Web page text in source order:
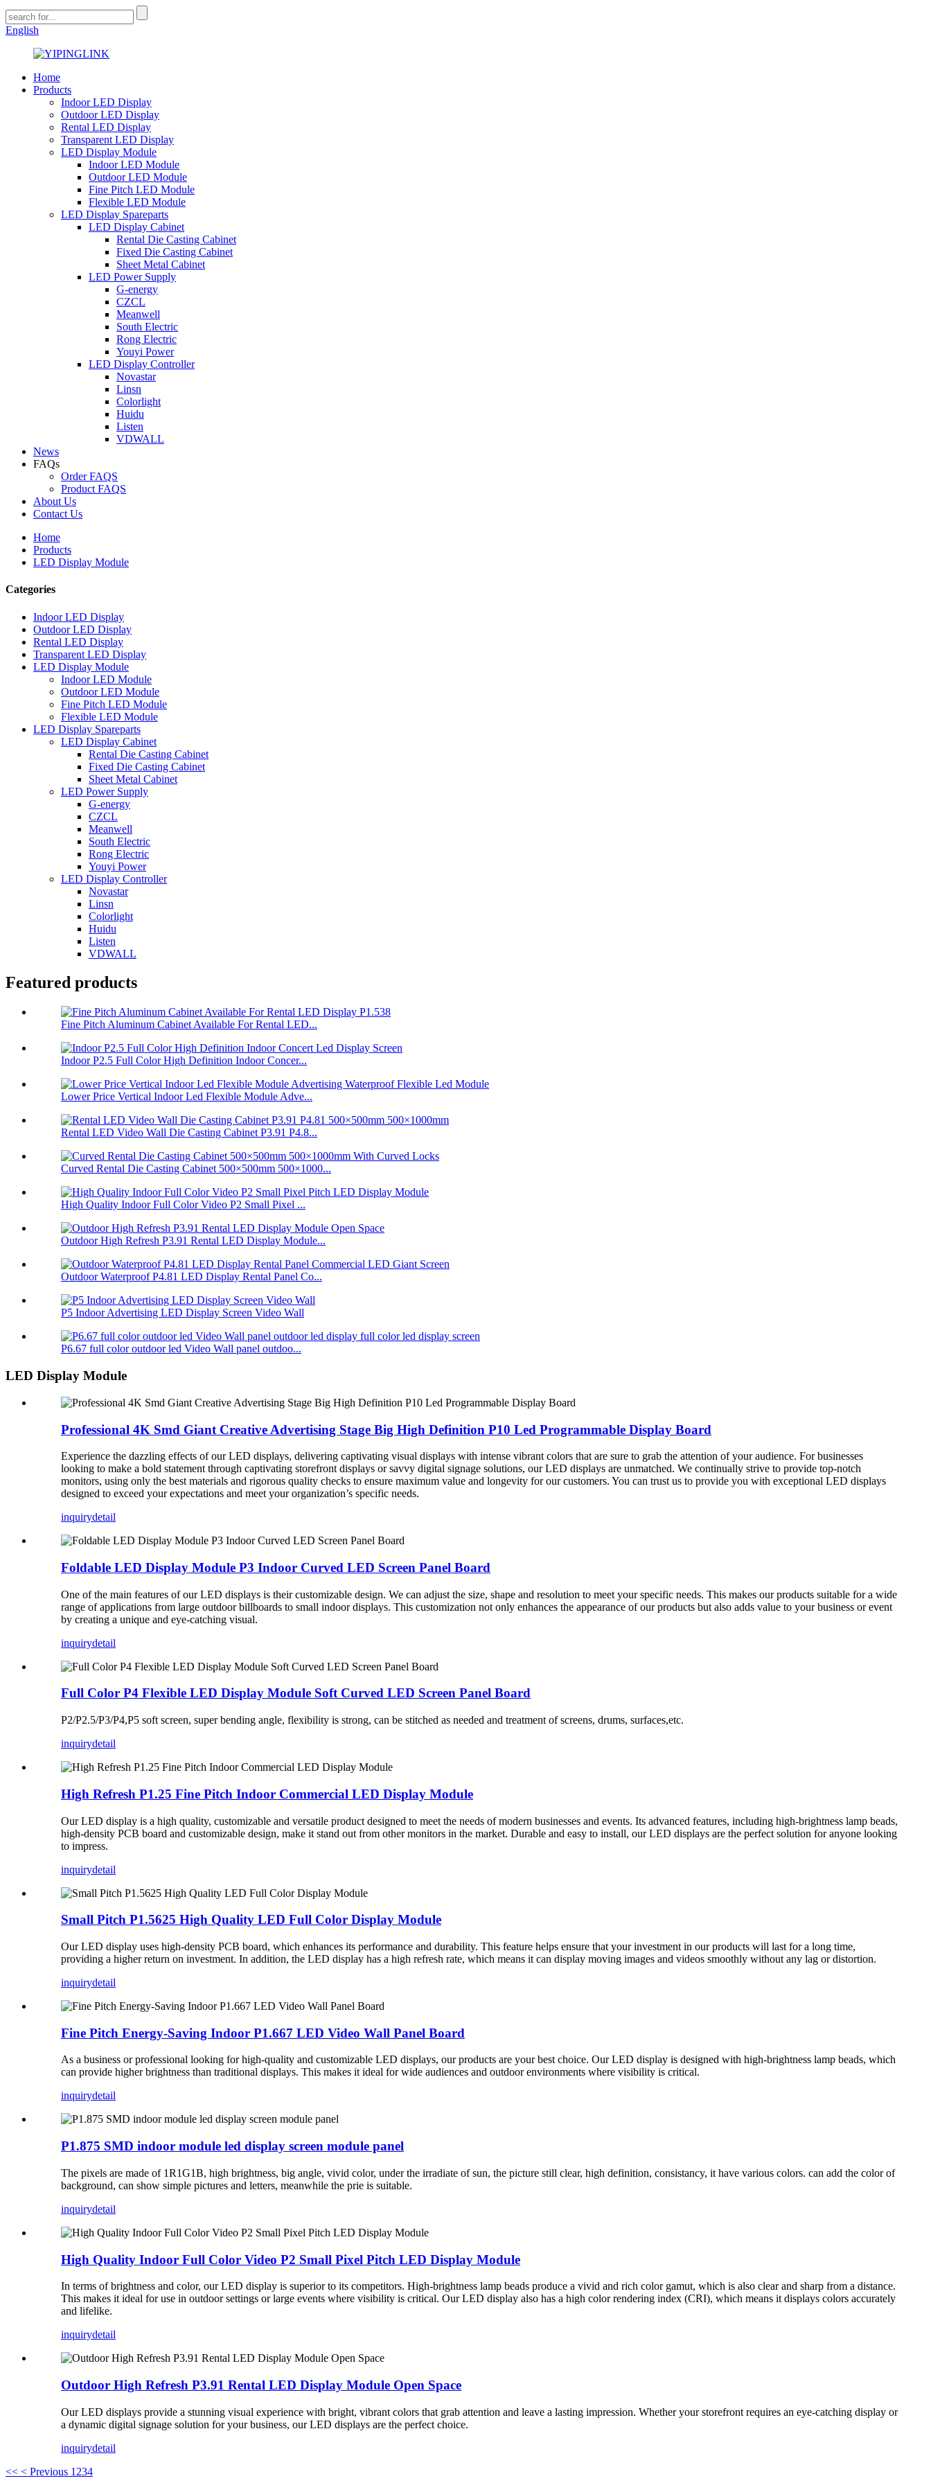
English
Home
Products
Indoor LED Display
Outdoor LED Display
Rental LED Display
Transparent LED Display
LED Display Module
Indoor LED Module
Outdoor LED Module
Fine Pitch LED Module
Flexible LED Module
LED Display Spareparts
LED Display Cabinet
Rental Die Casting Cabinet
Fixed Die Casting Cabinet
Sheet Metal Cabinet
LED Power Supply
G-energy
CZCL
Meanwell
South Electric
Rong Electric
Youyi Power
LED Display Controller
Novastar
Linsn
Colorlight
Huidu
Listen
VDWALL
News
FAQs
Order FAQS
Product FAQS
About Us
Contact Us
Home
Products
LED Display Module
Categories
Indoor LED Display
Outdoor LED Display
Rental LED Display
Transparent LED Display
LED Display Module
Indoor LED Module
Outdoor LED Module
Fine Pitch LED Module
Flexible LED Module
LED Display Spareparts
LED Display Cabinet
Rental Die Casting Cabinet
Fixed Die Casting Cabinet
Sheet Metal Cabinet
LED Power Supply
G-energy
CZCL
Meanwell
South Electric
Rong Electric
Youyi Power
LED Display Controller
Novastar
Linsn
Colorlight
Huidu
Listen
VDWALL
Featured products
Fine Pitch Aluminum Cabinet Available For Rental LED...
Indoor P2.5 Full Color High Definition Indoor Concer...
Lower Price Vertical Indoor Led Flexible Module Adve...
Rental LED Video Wall Die Casting Cabinet P3.91 P4.8...
Curved Rental Die Casting Cabinet 500×500mm 500×1000...
High Quality Indoor Full Color Video P2 Small Pixel ...
Outdoor High Refresh P3.91 Rental LED Display Module...
Outdoor Waterproof P4.81 LED Display Rental Panel Co...
P5 Indoor Advertising LED Display Screen Video Wall
P6.67 full color outdoor led Video Wall panel outdoo...
LED Display Module
Professional 4K Smd Giant Creative Advertising Stage Big High Definition P10 Led Programmable Display Board
Experience the dazzling effects of our LED displays, delivering captivating visual displays with intense vibrant colors that are sure to grab the attention of your audience. For businesses
looking to make a bold statement through captivating storefront displays or savvy digital signage solutions, our LED displays are unmatched. We continually strive to provide top-notch
monitors, using only the best materials and rigorous quality checks to ensure maximum value and longevity for our customers. You can trust us to provide you with exceptional LED displays
designed to exceed your expectations and meet your organization’s specific needs.
inquirydetail
Foldable LED Display Module P3 Indoor Curved LED Screen Panel Board
One of the main features of our LED displays is their customizable design. We can adjust the size, shape and resolution to meet your specific needs. This makes our products suitable for a wide
range of applications from large outdoor billboards to small indoor displays. This customization not only enhances the appearance of our products but also adds value to your business or event
by creating a unique and eye-catching visual.
inquirydetail
Full Color P4 Flexible LED Display Module Soft Curved LED Screen Panel Board
P2/P2.5/P3/P4,P5 soft screen, super bending angle, flexibility is strong, can be stitched as needed and treatment of screens, drums, surfaces,etc.
inquirydetail
High Refresh P1.25 Fine Pitch Indoor Commercial LED Display Module
Our LED display is a high quality, customizable and versatile product designed to meet the needs of modern businesses and events. Its advanced features, including high-brightness lamp beads,
high-density PCB board and customizable design, make it stand out from other monitors in the market. Durable and easy to install, our LED displays are the perfect solution for anyone looking
to impress.
inquirydetail
Small Pitch P1.5625 High Quality LED Full Color Display Module
Our LED display uses high-density PCB board, which enhances its performance and durability. This feature helps ensure that your investment in our products will last for a long time,
providing a higher return on investment. In addition, the LED display has a high refresh rate, which means it can display moving images and videos smoothly without any lag or distortion.
inquirydetail
Fine Pitch Energy-Saving Indoor P1.667 LED Video Wall Panel Board
As a business or professional looking for high-quality and customizable LED displays, our products are your best choice. Our LED display is designed with high-brightness lamp beads, which
can provide higher brightness than traditional displays. This makes it ideal for wide audiences and outdoor environments where visibility is critical.
inquirydetail
P1.875 SMD indoor module led display screen module panel
The pixels are made of 1R1G1B, high brightness, big angle, vivid color, under the irradiate of sun, the picture still clear, high definition, consistancy, it have various colors. can add the color of
background, can show simple pictures and letters, meanwhile the prie is suitable.
inquirydetail
High Quality Indoor Full Color Video P2 Small Pixel Pitch LED Display Module
In terms of brightness and color, our LED display is superior to its competitors. High-brightness lamp beads produce a vivid and rich color gamut, which is also clear and sharp from a distance.
This makes it ideal for use in outdoor settings or large events where visibility is critical. Our LED display also has a high color rendering index (CRI), which means it displays colors accurately
and lifelike.
inquirydetail
Outdoor High Refresh P3.91 Rental LED Display Module Open Space
Our LED displays provide a stunning visual experience with bright, vibrant colors that grab attention and leave a lasting impression. Whether your storefront requires an eye-catching display or
a dynamic digital signage solution for your business, our LED displays are the perfect choice.
inquirydetail
<< < Previous 1 234